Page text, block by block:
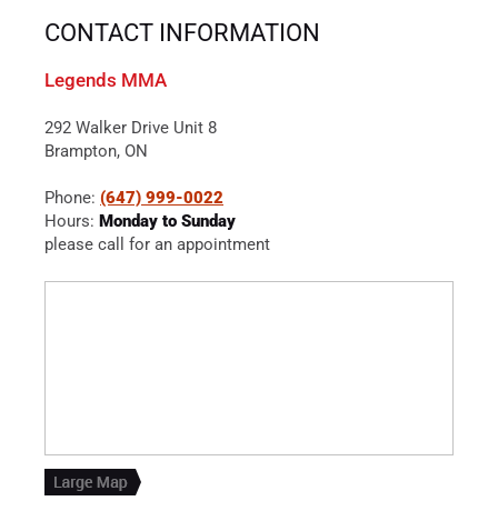
CONTACT INFORMATION
Legends MMA
292 Walker Drive Unit 8
Brampton, ON
Phone: (647) 999-0022
Hours: Monday to Sunday
please call for an appointment